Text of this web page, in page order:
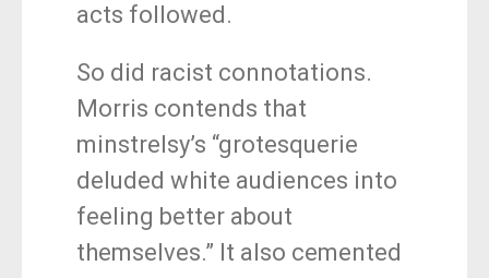
acts followed.
So did racist connotations.
Morris contends that
minstrelsy’s “grotesquerie
deluded white audiences into
feeling better about
themselves.” It also cemented